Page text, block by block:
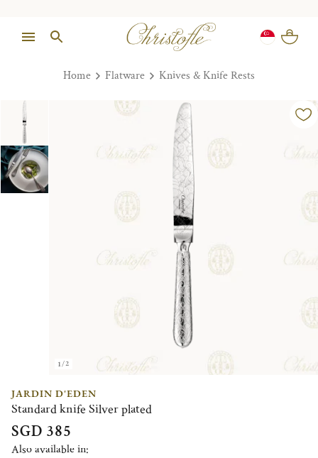
Home Flatware Knives & Knife Rests
1/2
JARDIN D'EDEN
Standard knife Silver plated
SGD 385
Also available in: